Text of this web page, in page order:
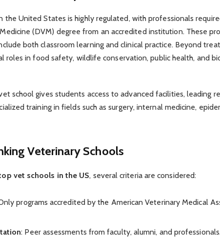
the United States is highly regulated, with professionals
(DVM) degree from an accredited institution. These
both classroom learning and clinical practice. Beyond
roles in food safety, wildlife conservation, public health, and
school gives students access to advanced facilities, leading
training in fields such as surgery, internal medicine,
Veterinary Schools
vet schools in the US, several criteria are considered:
programs accredited by the American Veterinary Medical
: Peer assessments from faculty, alumni, and